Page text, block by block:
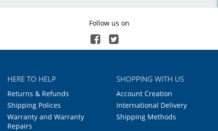
Follow us on
HERE TO HELP
Returns & Refunds
Shipping Polices
Warranty and Warranty
Repairs
SHOPPING WITH US
Account Creation
International Delivery
Shipping Methods